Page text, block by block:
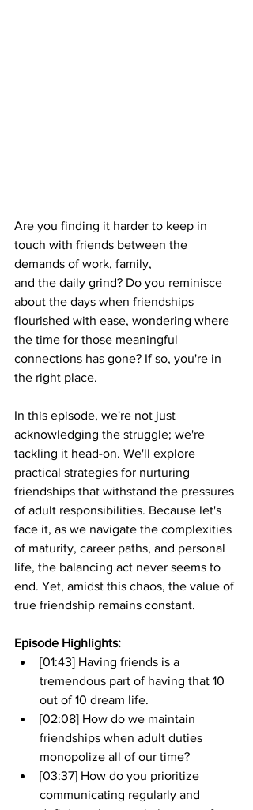
Are you finding it harder to keep in
touch with friends between the
demands of work, family,
and the daily grind? Do you reminisce
about the days when friendships
flourished with ease, wondering where
the time for those meaningful
connections has gone? If so, you're in
the right place.
In this episode, we're not just
acknowledging the struggle; we're
tackling it head-on. We'll explore
practical strategies for nurturing
friendships that withstand the pressures
of adult responsibilities. Because let's
face it, as we navigate the complexities
of maturity, career paths, and personal
life, the balancing act never seems to
end. Yet, amidst this chaos, the value of
true friendship remains constant.
Episode Highlights:
[01:43] Having friends is a
tremendous part of having that 10
out of 10 dream life.
[02:08] How do we maintain
friendships when adult duties
monopolize all of our time?
[03:37] How do you prioritize
communicating regularly and